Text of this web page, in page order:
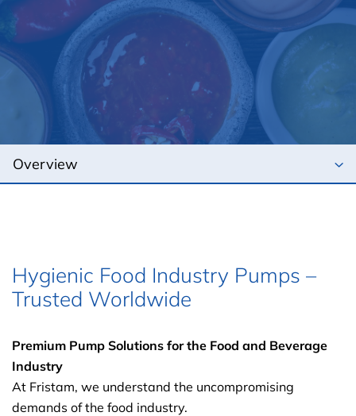
Hygienic Food Industry Pumps –
Trusted Worldwide
Premium Pump Solutions for the Food and Beverage
Industry
At Fristam, we understand the uncompromising
demands of the food industry.